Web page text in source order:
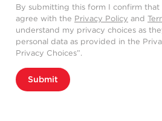
By submitting this form I confirm
agree with the Privacy Policy and
understand my privacy choices as
personal data as provided in the
Privacy Choices”.
Submit